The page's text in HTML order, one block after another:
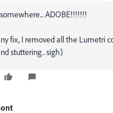
somewhere... ADOBE!!!!!!!
fix, I removed all the Lumetri
stuttering.. sigh)